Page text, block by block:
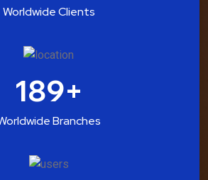
Worldwide Clients
189+
Branches